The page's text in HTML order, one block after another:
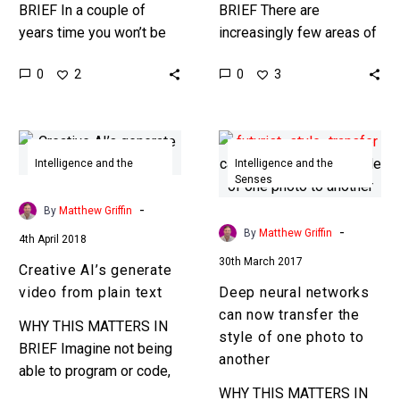
BRIEF In a couple of
years time you won’t be
from what’s real. We all…
0 2
BRIEF There are
increasingly few areas of
technology isn’t
A…
0 3
Creative
AI’s
video
text
Intelligence and the
By Matthew Griffin -
4th April 2018
Creative AI’s generate
video from plain text
WHY THIS MATTERS IN
BRIEF Imagine not being
able to program or code,
Deep
neural
networks
now
style
of
one
to
Intelligence and the
Senses
By Matthew Griffin -
30th March 2017
Deep neural networks
can now transfer the
style of one photo to
another
WHY THIS MATTERS IN